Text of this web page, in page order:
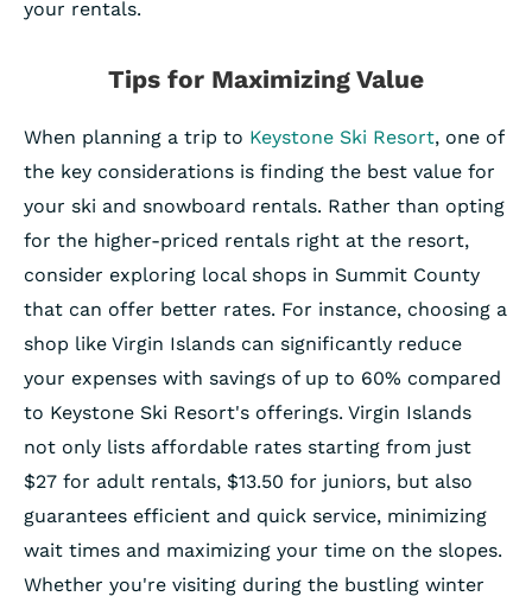
your rentals.
Tips for Maximizing Value
When planning a trip to Keystone Ski Resort, one of
the key considerations is finding the best value for
your ski and snowboard rentals. Rather than opting
for the higher-priced rentals right at the resort,
consider exploring local shops in Summit County
that can offer better rates. For instance, choosing a
shop like Virgin Islands can significantly reduce
your expenses with savings of up to 60% compared
to Keystone Ski Resort's offerings. Virgin Islands
not only lists affordable rates starting from just
$27 for adult rentals, $13.50 for juniors, but also
guarantees efficient and quick service, minimizing
wait times and maximizing your time on the slopes.
Whether you're visiting during the bustling winter